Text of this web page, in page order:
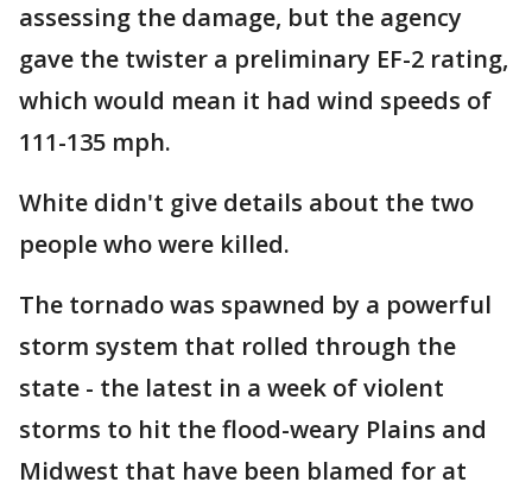
assessing the damage, but the agency
gave the twister a preliminary EF-2 rating,
which would mean it had wind speeds of
111-135 mph.
White didn't give details about the two
people who were killed.
The tornado was spawned by a powerful
storm system that rolled through the
state - the latest in a week of violent
storms to hit the flood-weary Plains and
Midwest that have been blamed for at